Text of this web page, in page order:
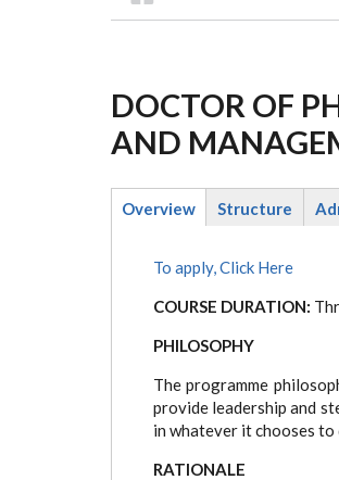
Breadcrumb
DOCTOR OF
AND
Overview
Structure
To apply, Click Here
COURSE DURATION:
PHILOSOPHY
The programme
provide leadership and
in whatever it chooses
RATIONALE